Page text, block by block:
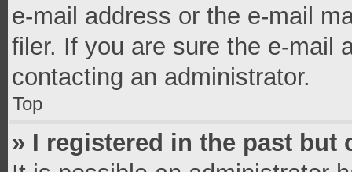
e-mail address or the e-mail
filer. If you are sure the e-mail
contacting an administrator.
Top
» I registered in the past but